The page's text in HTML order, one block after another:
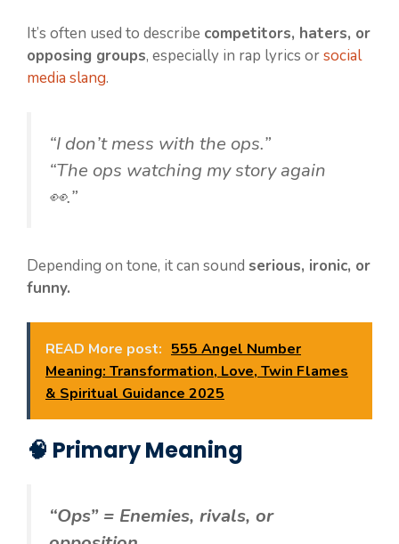
It’s often used to describe competitors, haters, or
opposing groups, especially in rap lyrics orsocial
media slang.
“I don’t mess with the ops.”
“The ops watching my story again
👀.”
Depending on tone, it can sound serious, ironic, or
funny.
READ More post: 555 Angel Number
Meaning: Transformation, Love, Twin Flames
& Spiritual Guidance 2025
🧠 Primary Meaning
“Ops” = Enemies, rivals, or